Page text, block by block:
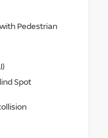
Pedestrian
Spot